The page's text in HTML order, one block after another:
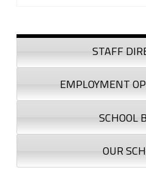
Sidebar
STAFF
EMPLOYMENT
SCHOOL
OUR